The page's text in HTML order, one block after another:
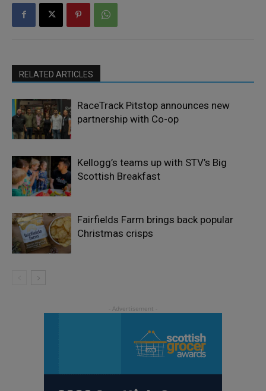
RELATED ARTICLES
RaceTrack Pitstop announces new
partnership with Co-op
Kellogg’s teams up with STV’s Big
Scottish Breakfast
Fairfields Farm brings back popular
Christmas crisps